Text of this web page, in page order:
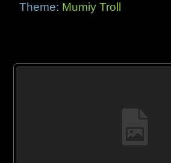
Theme: Mumiy Troll